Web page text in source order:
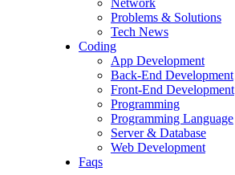
Network
Problems & Solutions
Tech News
Coding
App Development
Back-End Development
Front-End Development
Programming
Programming Language
Server & Database
Web Development
Faqs